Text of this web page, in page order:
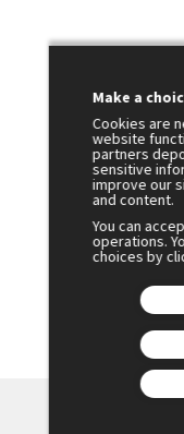
Is
Make a
Cookies are
website
partners
sensitive
improve our
and content.
You can
operations.
choices by